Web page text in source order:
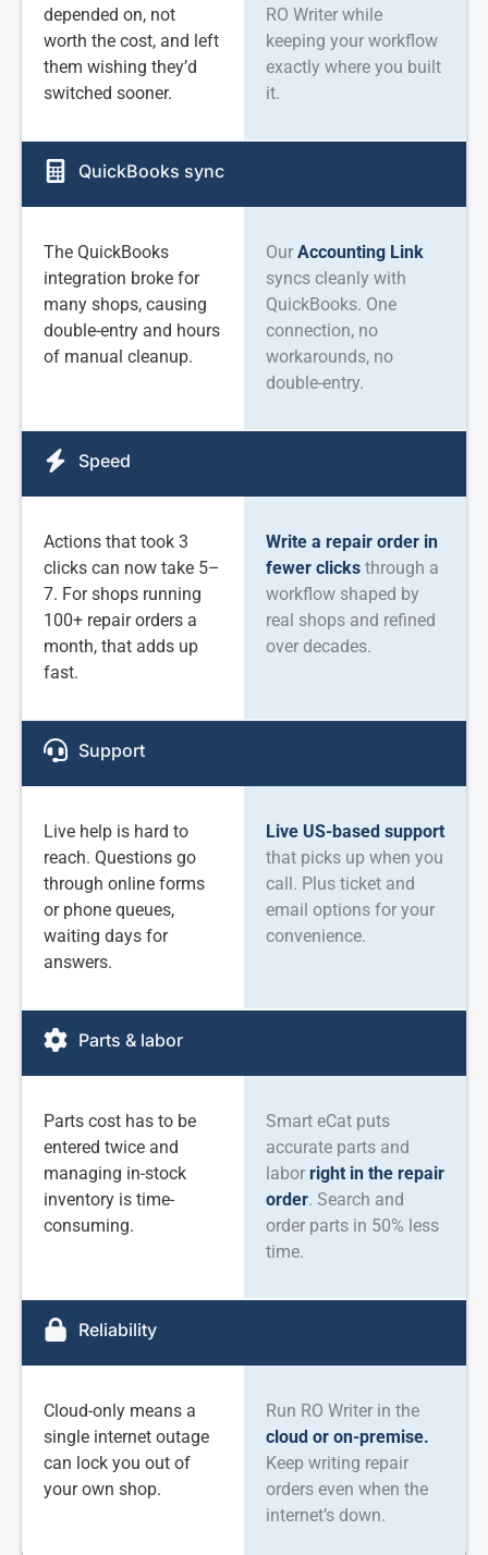
depended on, not
worth the cost, and left
them wishing they’d
switched sooner.
RO Writer while
keeping your workflow
exactly where you built
it.
QuickBooks sync
The QuickBooks
integration broke for
many shops, causing
double-entry and hours
of manual cleanup.
Our Accounting Link
syncs cleanly with
QuickBooks. One
connection, no
workarounds, no
double-entry.
Speed
Actions that took 3
clicks can now take 5–
7. For shops running
100+ repair orders a
month, that adds up
fast.
Write a repair order in
fewer clicks through a
workflow shaped by
real shops and refined
over decades.
Support
Live help is hard to
reach. Questions go
through online forms
or phone queues,
waiting days for
answers.
Live US-based support
that picks up when you
call. Plus ticket and
email options for your
convenience.
Parts & labor
Parts cost has to be
entered twice and
managing in-stock
inventory is time-
consuming.
Smart eCat puts
accurate parts and
labor right in the repair
order. Search and
order parts in 50% less
time.
Reliability
Cloud-only means a
single internet outage
can lock you out of
your own shop.
Run RO Writer in the
cloud or on-premise.
Keep writing repair
orders even when the
internet’s down.